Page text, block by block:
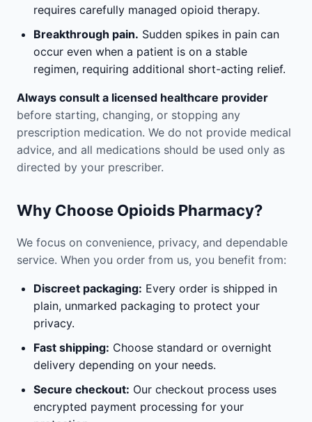
requires carefully managed opioid therapy.
Breakthrough pain. Sudden spikes in pain can
occur even when a patient is on a stable
regimen, requiring additional short-acting relief.
Always consult a licensed healthcare provider
before starting, changing, or stopping any
prescription medication. We do not provide medical
advice, and all medications should be used only as
directed by your prescriber.
Why Choose Opioids Pharmacy?
We focus on convenience, privacy, and dependable
service. When you order from us, you benefit from:
Discreet packaging: Every order is shipped in
plain, unmarked packaging to protect your
privacy.
Fast shipping: Choose standard or overnight
delivery depending on your needs.
Secure checkout: Our checkout process uses
encrypted payment processing for your